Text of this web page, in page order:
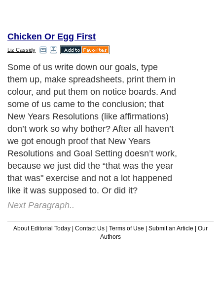
Chicken Or Egg First
Liz Cassidy
Some of us write down our goals, type
them up, make spreadsheets, print them in
colour, and put them on notice boards. And
some of us came to the conclusion; that
New Years Resolutions (like affirmations)
don’t work so why bother? After all haven’t
we got enough proof that New Years
Resolutions and Goal Setting doesn’t work,
because we just did the “that was the year
that was" exercise and not a lot happened
like it was supposed to. Or did it?
Next Paragraph..
About Editorial Today | Contact Us | Terms of Use | Submit an Article | Our
Authors